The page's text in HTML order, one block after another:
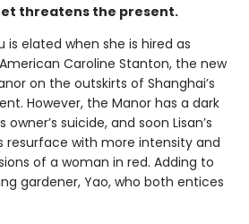
threatens the present.
is elated when she is hired as
Caroline Stanton, the new
on the outskirts of Shanghai’s
However, the Manor has a dark
suicide, and soon Lisan’s
resurface with more intensity and
of a woman in red. Adding to
gardener, Yao, who both entices